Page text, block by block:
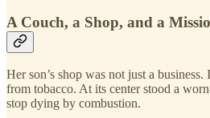
A Couch, a Shop, and a
Her son’s shop was not just a
from tobacco. At its center stood a
stop dying by combustion.